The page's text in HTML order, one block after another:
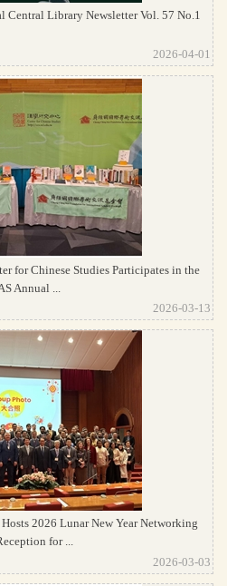
Central Library Newsletter Vol. 57 No.1
2026-04-01
for Chinese Studies Participates in the
Annual ...
2026-03-13
2026 Lunar New Year Networking
for ...
2026-03-03